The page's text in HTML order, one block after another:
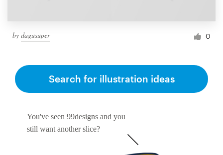
by dagusuper 0
You've seen 99designs and you
still want another slice?
Search for illustration ideas